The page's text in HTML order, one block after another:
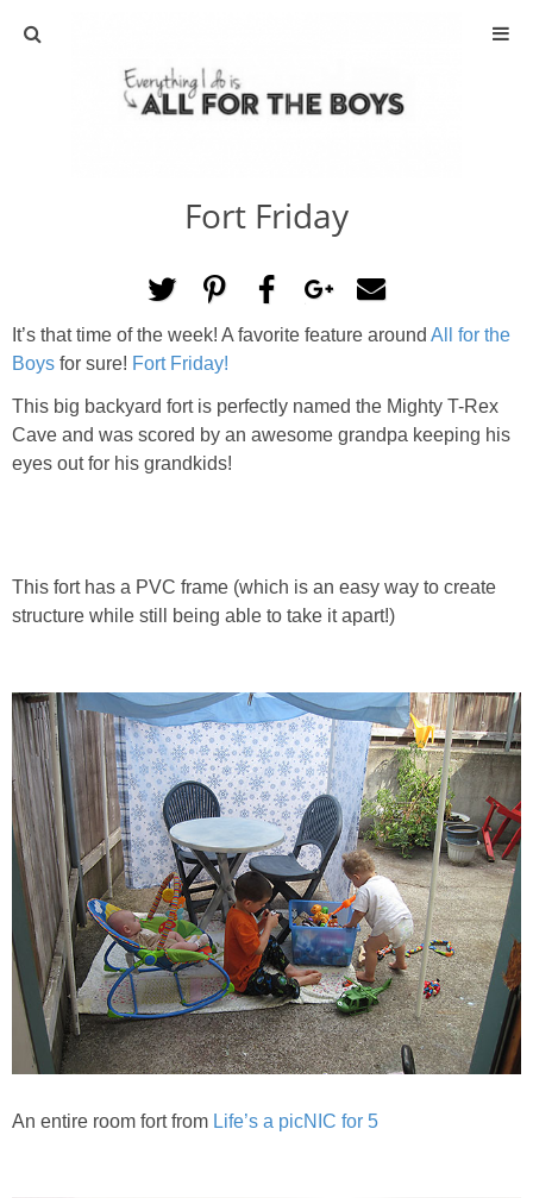
ABOUT
ACTIVITIES
DIY
SCIENCE
STAR WARS
Policies
Fort Friday
It’s that time of the week! A favorite feature around All for the
Boys for sure! Fort Friday!
This big backyard fort is perfectly named the Mighty T-Rex
Cave and was scored by an awesome grandpa keeping his
eyes out for his grandkids!
This fort has a PVC frame (which is an easy way to create
structure while still being able to take it apart!)
An entire room fort from Life’s a picNIC for 5